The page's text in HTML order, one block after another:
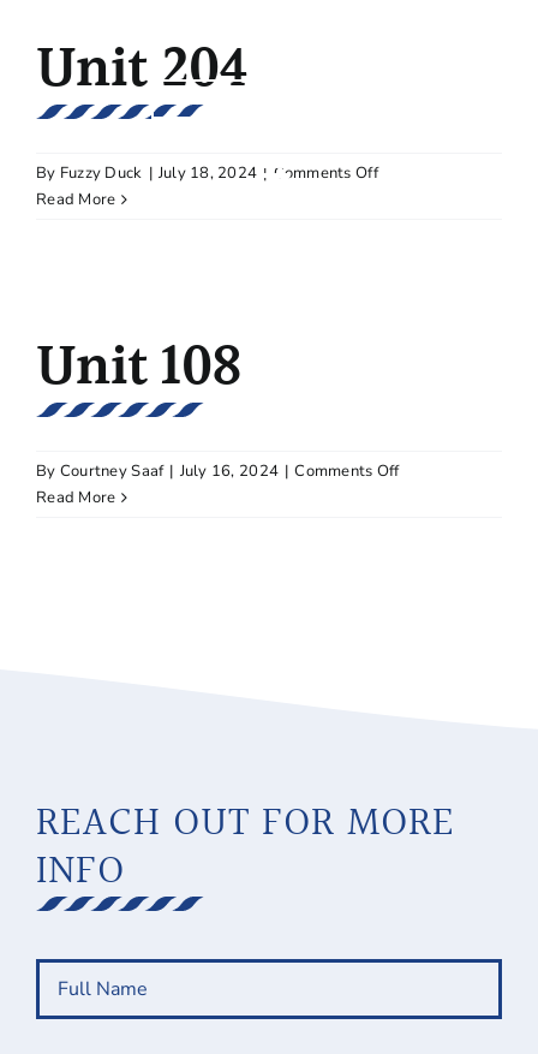
content
SCHEDULE A TOUR
Unit 204
By Fuzzy Duck | July 18, 2024 | Comments Offon
Read More
Unit 108
By Courtney Saaf | July 16, 2024 | Comments Offon
Read More
REACH OUT FOR MORE
INFO
Full
Name(Required)